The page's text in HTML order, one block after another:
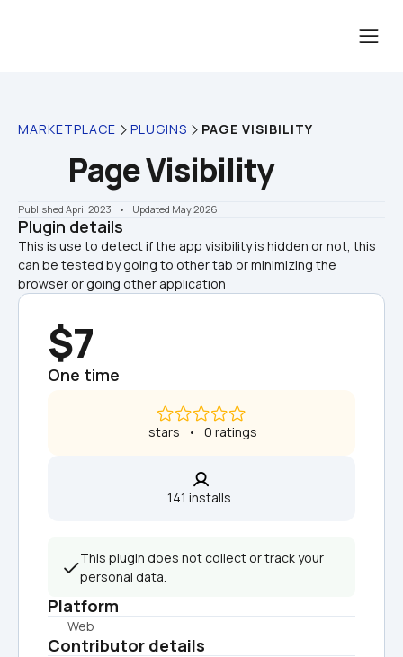
MARKETPLACE PLUGINS PAGE VISIBILITY
Page Visibility
Published April 2023 •    Updated May 2026
Plugin details
This is use to detect if the app visibility is hidden or not, this
can be tested by going to other tab or minimizing the
browser or going other application
$7
One time
stars   •   0 ratings
141 installs
This plugin does not collect or track your
personal data.
Platform
Web
Contributor details